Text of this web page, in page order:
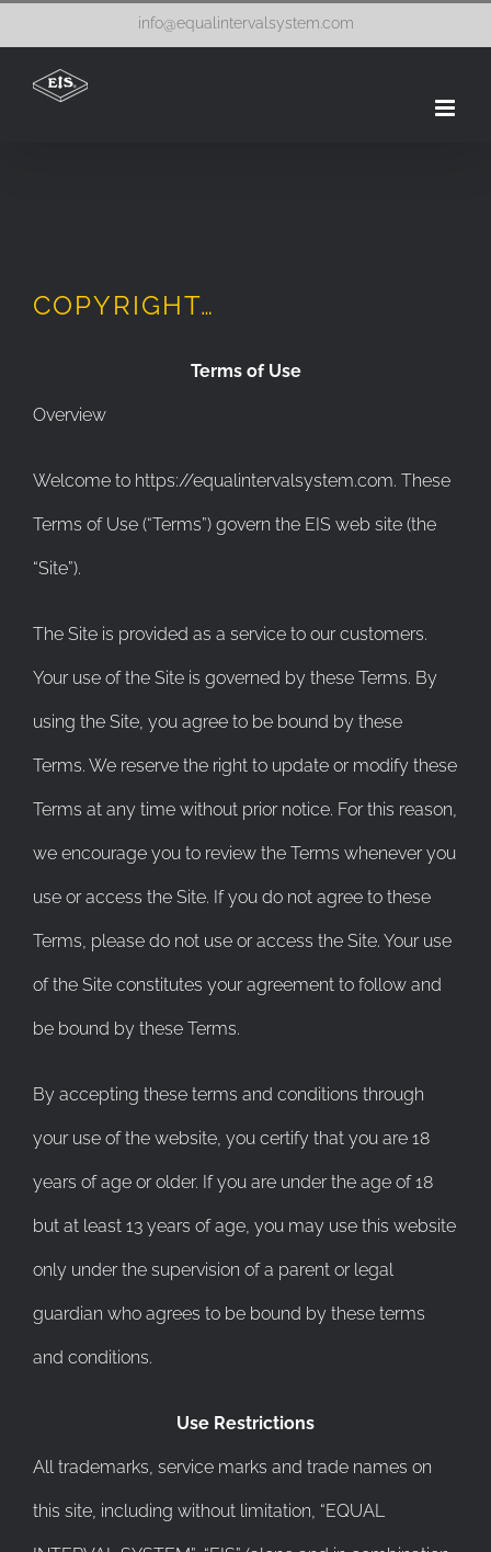
content
info@equalintervalsystem.com
COPYRIGHT…
Terms of Use
Overview
Welcome to https://equalintervalsystem.com. These
Terms of Use (“Terms”) govern the EIS web site (the
“Site”).
The Site is provided as a service to our customers.
Your use of the Site is governed by these Terms. By
using the Site, you agree to be bound by these
Terms. We reserve the right to update or modify these
Terms at any time without prior notice. For this reason,
we encourage you to review the Terms whenever you
use or access the Site. If you do not agree to these
Terms, please do not use or access the Site. Your use
of the Site constitutes your agreement to follow and
be bound by these Terms.
By accepting these terms and conditions through
your use of the website, you certify that you are 18
years of age or older. If you are under the age of 18
but at least 13 years of age, you may use this website
only under the supervision of a parent or legal
guardian who agrees to be bound by these terms
and conditions.
Use Restrictions
All trademarks, service marks and trade names on
this site, including without limitation, “EQUAL